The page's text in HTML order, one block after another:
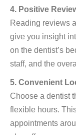
4. Positive
Reading reviews
give you insight
on the dentist’s
staff, and the
5. Convenient
Choose a dentist
flexible hours.
appointments